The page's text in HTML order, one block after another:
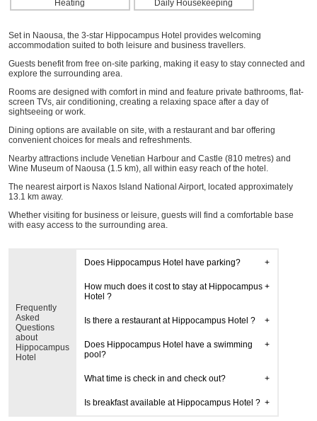
Heating Daily Housekeeping
Set in Naousa, the 3-star Hippocampus Hotel provides welcoming
accommodation suited to both leisure and business travellers.
Guests benefit from free on-site parking, making it easy to stay connected and
explore the surrounding area.
Rooms are designed with comfort in mind and feature private bathrooms, flat-
screen TVs, air conditioning, creating a relaxing space after a day of
sightseeing or work.
Dining options are available on site, with a restaurant and bar offering
convenient choices for meals and refreshments.
Nearby attractions include Venetian Harbour and Castle (810 metres) and
Wine Museum of Naousa (1.5 km), all within easy reach of the hotel.
The nearest airport is Naxos Island National Airport, located approximately
13.1 km away.
Whether visiting for business or leisure, guests will find a comfortable base
with easy access to the surrounding area.
Frequently
Asked
Questions
about
Hippocampus
Hotel
Does Hippocampus Hotel have parking?
How much does it cost to stay at Hippocampus
Hotel ?
Is there a restaurant at Hippocampus Hotel ?
Does Hippocampus Hotel have a swimming
pool?
What time is check in and check out?
Is breakfast available at Hippocampus Hotel ?